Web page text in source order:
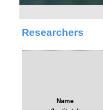
Researchers
Name